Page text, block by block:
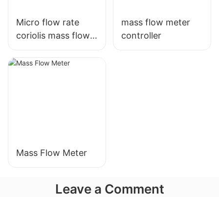
Micro flow rate
coriolis mass flow
meter
mass flow meter
controller
Mass Flow Meter
Leave a Comment